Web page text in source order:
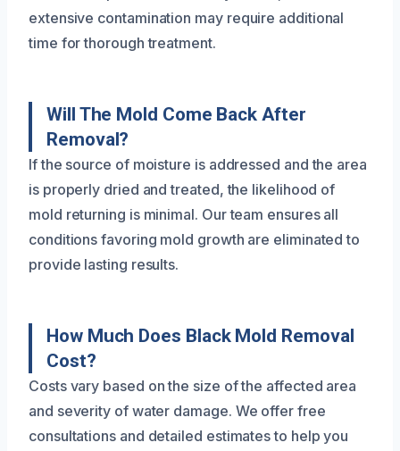
extensive contamination may require additional
time for thorough treatment.
Will The Mold Come Back After
Removal?
If the source of moisture is addressed and the area
is properly dried and treated, the likelihood of
mold returning is minimal. Our team ensures all
conditions favoring mold growth are eliminated to
provide lasting results.
How Much Does Black Mold Removal
Cost?
Costs vary based on the size of the affected area
and severity of water damage. We offer free
consultations and detailed estimates to help you